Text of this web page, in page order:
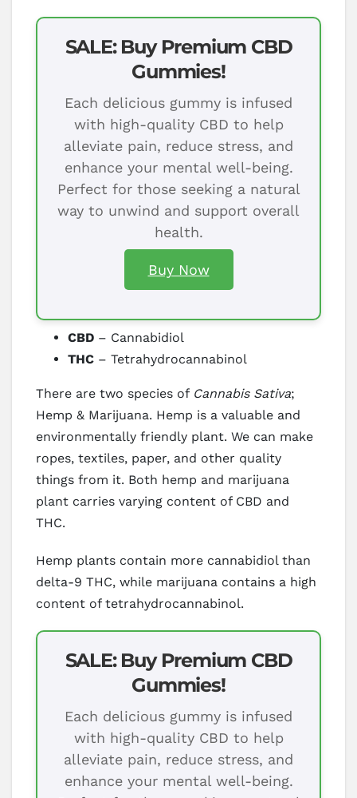
SALE: Buy Premium CBD
Gummies!
Each delicious gummy is infused
with high-quality CBD to help
alleviate pain, reduce stress, and
enhance your mental well-being.
Perfect for those seeking a natural
way to unwind and support overall
health.
Buy Now
CBD – Cannabidiol
THC – Tetrahydrocannabinol
There are two species of Cannabis Sativa;
Hemp & Marijuana. Hemp is a valuable and
environmentally friendly plant. We can make
ropes, textiles, paper, and other quality
things from it. Both hemp and marijuana
plant carries varying content of CBD and
THC.
Hemp plants contain more cannabidiol than
delta-9 THC, while marijuana contains a high
content of tetrahydrocannabinol.
SALE: Buy Premium CBD
Gummies!
Each delicious gummy is infused
with high-quality CBD to help
alleviate pain, reduce stress, and
enhance your mental well-being.